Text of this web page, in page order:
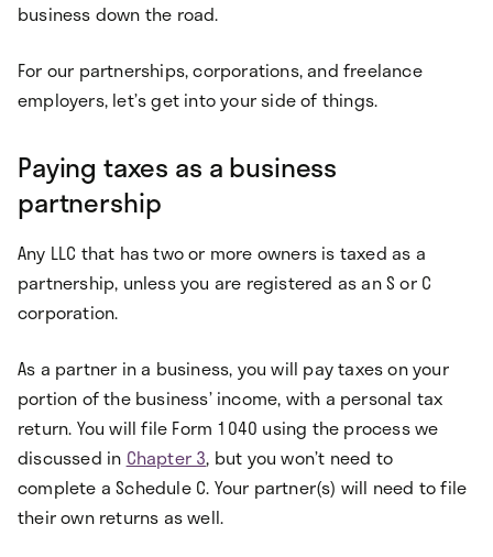
business down the road.
For our partnerships, corporations, and freelance
employers, let’s get into your side of things.
Paying taxes as a business
partnership
Any LLC that has two or more owners is taxed as a
partnership, unless you are registered as an S or C
corporation.
As a partner in a business, you will pay taxes on your
portion of the business’ income, with a personal tax
return. You will file Form 1040 using the process we
discussed in Chapter 3, but you won’t need to
complete a Schedule C. Your partner(s) will need to file
their own returns as well.